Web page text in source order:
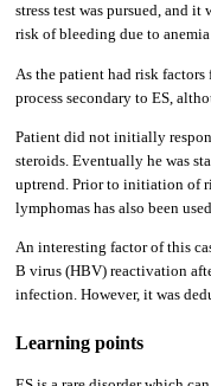
stress test was pursued, and
risk of bleeding due to
As the patient had risk
process secondary to ES,
Patient did not initially
steroids. Eventually he was
uptrend. Prior to initiation of
lymphomas has also been
An interesting factor of this
B virus (HBV) reactivation
infection. However, it was
Learning points